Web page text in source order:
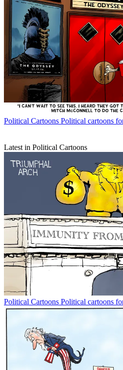
Political Cartoons Political cartoons
Latest in Political Cartoons
Political Cartoons Political cartoons